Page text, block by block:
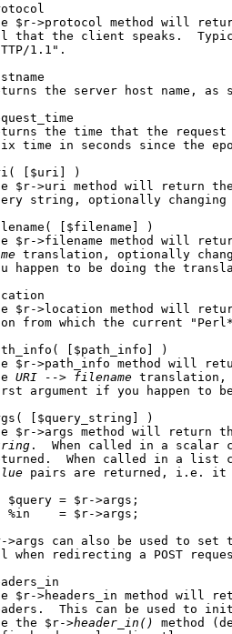
$r->protocol method will
that the client speaks.
1.1".
the server host name, as
the time that the
time in seconds since the
[$uri] )
$r->uri method will return
string, optionally changing
[$filename] )
$r->filename method will
translation, optionally
happen to be doing the
$r->location method will
from which the current
[$path_info] )
$r->path_info method will
URI --> filename translation,
argument if you happen to
[$query_string] )
$r->args method will return
.  When called in a
When called in a list
pairs are returned, i.e. it
$query = $r->args;
%in    = $r->args;
>args can also be used to set
when redirecting a POST
$r->headers_in method will
This can be used to
the $r->
header in()
method